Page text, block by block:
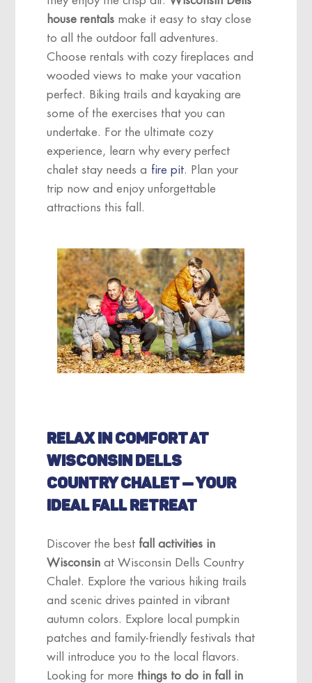
house rentals make it easy to stay close
to all the outdoor fall adventures.
Choose rentals with cozy fireplaces and
wooded views to make your vacation
perfect. Biking trails and kayaking are
some of the exercises that you can
undertake. For the ultimate cozy
experience, learn why every perfect
chalet stay needs a fire pit. Plan your
trip now and enjoy unforgettable
attractions this fall.
RELAX IN COMFORT AT
WISCONSIN DELLS
COUNTRY CHALET — YOUR
IDEAL FALL RETREAT
Discover the bestfall activities in
Wisconsinat Wisconsin Dells Country
Chalet. Explore the various hiking trails
and scenic drives painted in vibrant
autumn colors. Explore local pumpkin
patches and family-friendly festivals that
will introduce you to the local flavors.
Looking for more things to do in fall in